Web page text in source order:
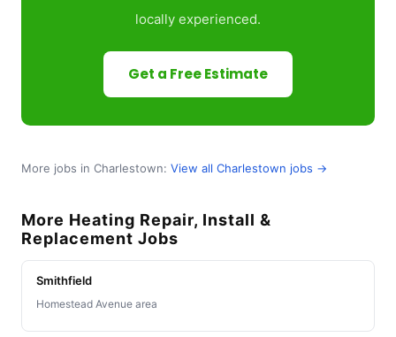
locally experienced.
Get a Free Estimate
More jobs in Charlestown: View all Charlestown jobs →
More Heating Repair, Install &
Replacement Jobs
Smithfield
Homestead Avenue area